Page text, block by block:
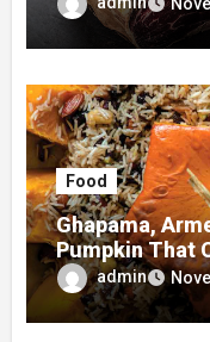
Food
Ghapama,
Pumpkin That
Tasteadmin